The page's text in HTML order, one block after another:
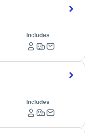
Includes
Includes